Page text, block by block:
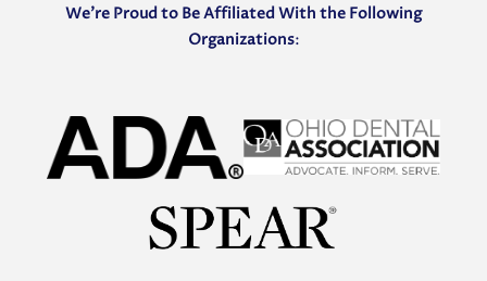
We’re Proud to Be Affiliated With the Following
Organizations: